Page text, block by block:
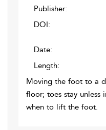
Publisher:
DOI:
Date:
Length:
Moving the foot to a
floor; toes stay unless
when to lift the foot.